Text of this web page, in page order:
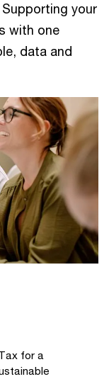
your
with one
data and
for a